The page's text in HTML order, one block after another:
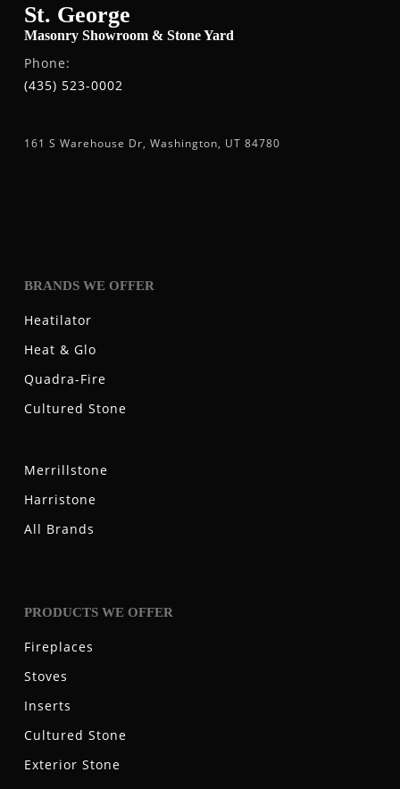
St. George
Masonry Showroom & Stone Yard
Phone:
(435) 523-0002
161 S Warehouse Dr, Washington, UT 84780
BRANDS WE OFFER
Heatilator
Heat & Glo
Quadra-Fire
Cultured Stone
Merrillstone
Harristone
All Brands
PRODUCTS WE OFFER
Fireplaces
Stoves
Inserts
Cultured Stone
Exterior Stone